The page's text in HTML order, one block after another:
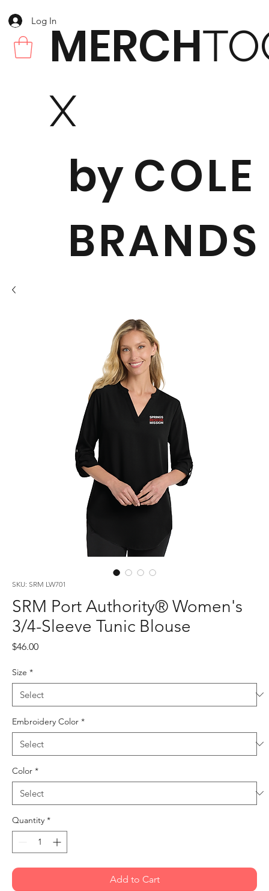
MERCH
X
byCOLE
BRANDS
Log In
SKU: SRM LW701
SRM Port Authority® Women's
3/4-Sleeve Tunic Blouse
$46.00Price
Size *
Embroidery Color *
Color *
Quantity *
Add to Cart